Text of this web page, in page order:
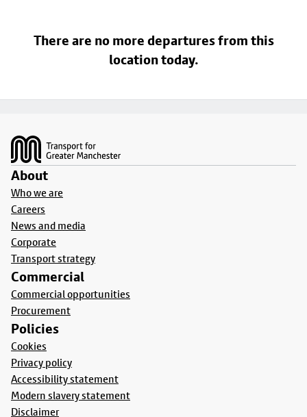
There are no more departures from this
location today.
About
Who we are
Careers
News and media
Corporate
Transport strategy
Commercial
Commercial opportunities
Procurement
Policies
Cookies
Privacy policy
Accessibility statement
Modern slavery statement
Disclaimer